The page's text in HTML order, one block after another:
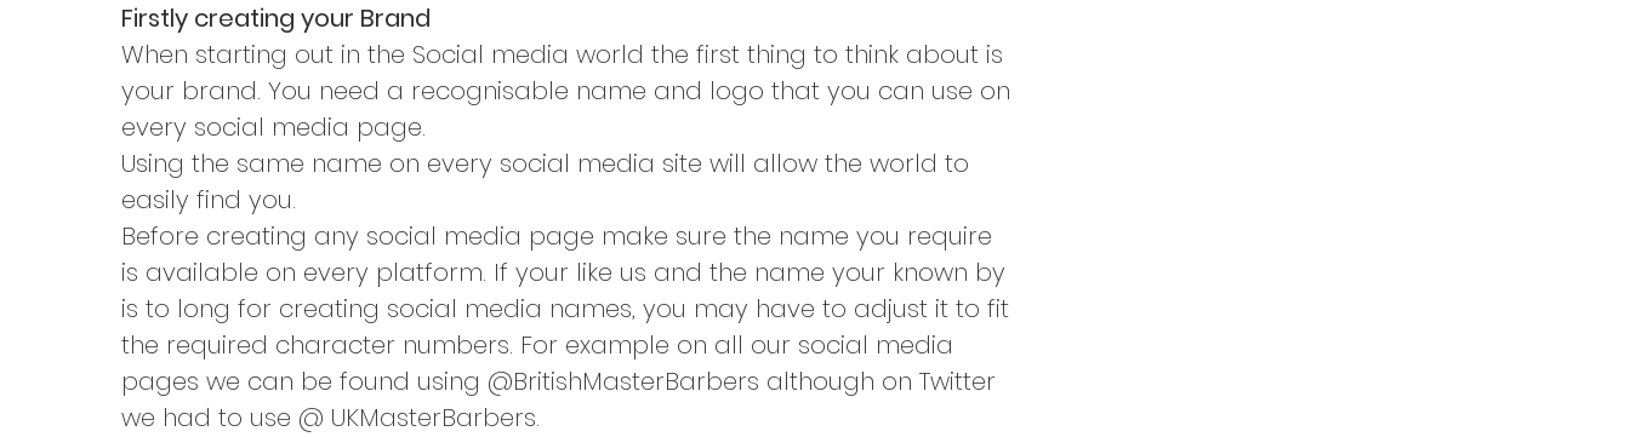
Firstly creating your Brand
When starting out in the Social media world the first thing to think about is
your brand. You need a recognisable name and logo that you can use on
every social media page.
Using the same name on every social media site will allow the world to
easily find you.
Before creating any social media page make sure the name you require
is available on every platform. If your like us and the name your known by
is to long for creating social media names, you may have to adjust it to fit
the required character numbers. For example on all our social media
pages we can be found using @BritishMasterBarbers although on Twitter
we had to use @ UKMasterBarbers.